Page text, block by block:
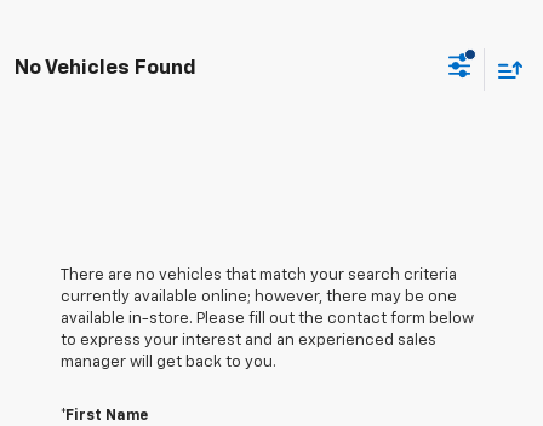
No Vehicles Found
There are no vehicles that match your search criteria
currently available online; however, there may be one
available in-store. Please fill out the contact form below
to express your interest and an experienced sales
manager will get back to you.
*First Name